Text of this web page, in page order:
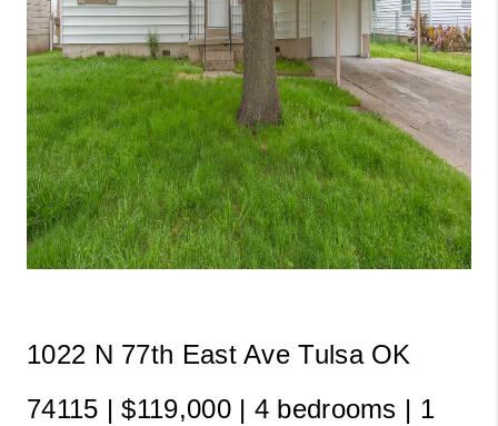
1022 N 77th East Ave Tulsa OK
74115 | $119,000 | 4 bedrooms | 1